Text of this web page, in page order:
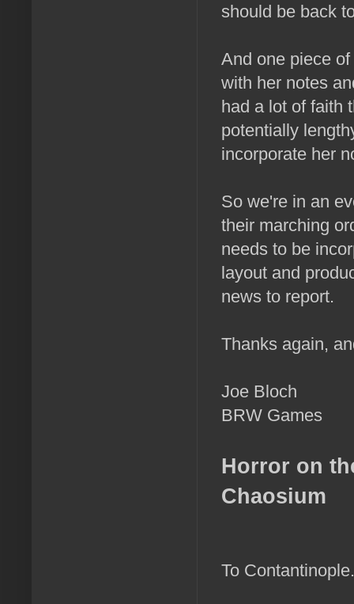
should be back
And one piece
with her notes
had a lot of faith
potentially
incorporate her
So we're in an
their marching
needs to be
layout and
news to report.
Thanks again,
Joe Bloch
BRW Games
Horror on
Chaosium
To